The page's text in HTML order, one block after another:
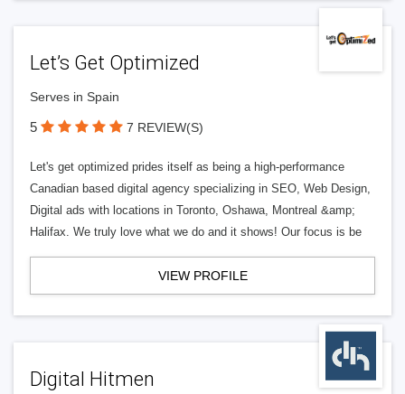
Let’s Get Optimized
Serves in Spain
5 7 REVIEW(S)
Let's get optimized prides itself as being a high-performance
Canadian based digital agency specializing in SEO, Web Design,
Digital ads with locations in Toronto, Oshawa, Montreal &amp;
Halifax. We truly love what we do and it shows! Our focus is be
VIEW PROFILE
Digital Hitmen